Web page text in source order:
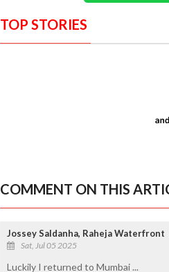
TOP STORIES
COMMENT ON THIS
Jossey Saldanha, Raheja Waterfront
Sat, Jul 05 2025
Luckily I returned to Mumbai ...